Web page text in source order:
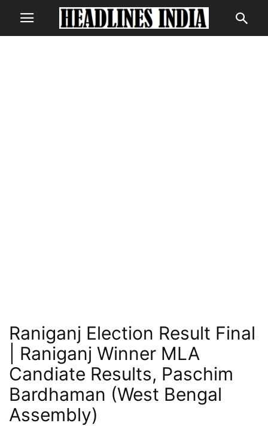
Raniganj Election Result Final
| Raniganj Winner MLA
Candiate Results, Paschim
Bardhaman (West Bengal
Assembly)